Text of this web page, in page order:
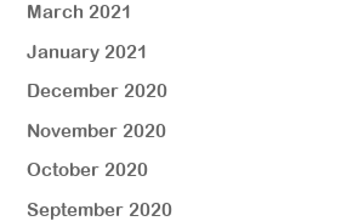
March 2021
January 2021
December 2020
November 2020
October 2020
September 2020